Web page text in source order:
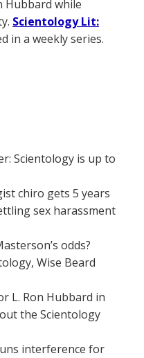
Hubbard while
Scientology Lit:
in a weekly series.
Scientology is up to
chiro gets 5 years
sex harassment
odds?
Wise Beard
L. Ron Hubbard in
the Scientology
interference for